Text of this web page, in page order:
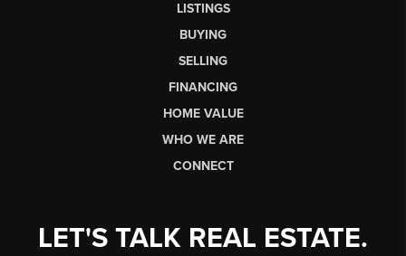
LISTINGS
BUYING
SELLING
FINANCING
HOME VALUE
WHO WE ARE
CONNECT
LET'S TALK REAL ESTATE.